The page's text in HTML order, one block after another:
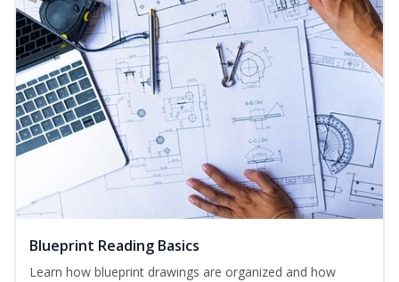
Blueprint Reading Basics
Learn how blueprint drawings are organized and how